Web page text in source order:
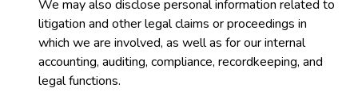
We may also disclose personal information related to
litigation and other legal claims or proceedings in
which we are involved, as well as for our internal
accounting, auditing, compliance, recordkeeping, and
legal functions.